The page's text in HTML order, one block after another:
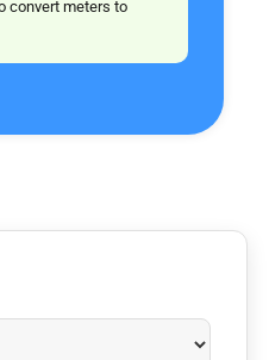
convert meters to